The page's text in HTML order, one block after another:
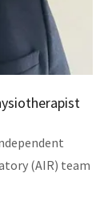
(AIR) team